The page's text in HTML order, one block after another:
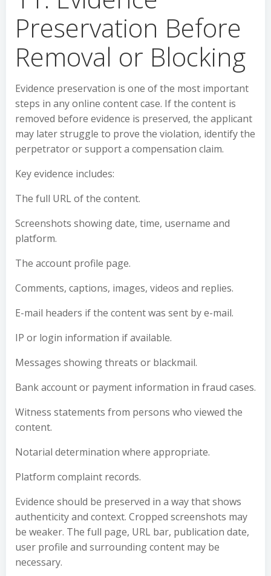
Preservation Before
Removal or Blocking
Evidence preservation is one of the most important
steps in any online content case. If the content is
removed before evidence is preserved, the applicant
may later struggle to prove the violation, identify the
perpetrator or support a compensation claim.
Key evidence includes:
The full URL of the content.
Screenshots showing date, time, username and
platform.
The account profile page.
Comments, captions, images, videos and replies.
E-mail headers if the content was sent by e-mail.
IP or login information if available.
Messages showing threats or blackmail.
Bank account or payment information in fraud cases.
Witness statements from persons who viewed the
content.
Notarial determination where appropriate.
Platform complaint records.
Evidence should be preserved in a way that shows
authenticity and context. Cropped screenshots may
be weaker. The full page, URL bar, publication date,
user profile and surrounding content may be
necessary.